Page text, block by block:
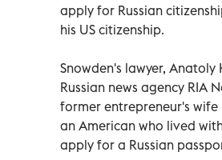
apply for Russian
his US citizenship.
Snowden's lawyer, Anatoly
Russian news agency RIA
former entrepreneur's wife
an American who lived
apply for a Russian